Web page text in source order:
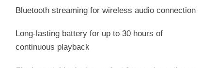
Bluetooth streaming for wireless audio connection
Long-lasting battery for up to 30 hours of
continuous playback